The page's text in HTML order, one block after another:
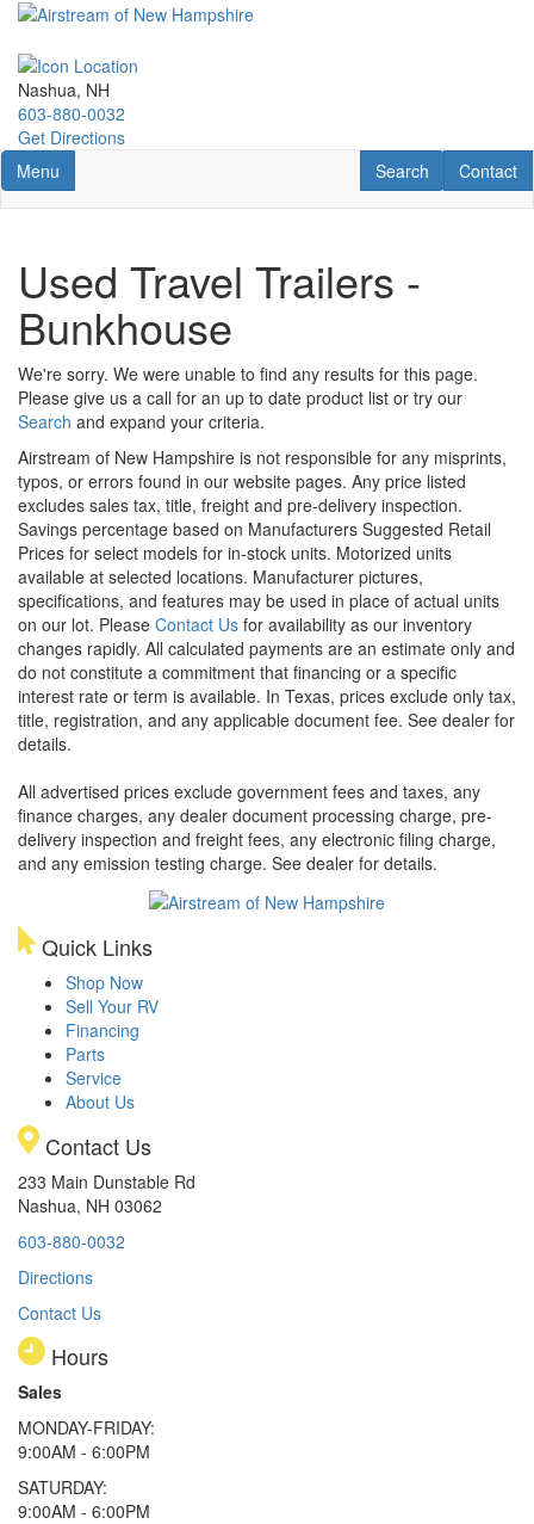
Skip
main
content
Nashua, NH
603-880-0032
Get Directions
Toggle navigation
Menu Contact
Contact
RV Search
Search
Used Travel Trailers -
Bunkhouse
We're sorry. We were unable to find any results for this page.
Please give us a call for an up to date product list or try our
Search and expand your criteria.
Airstream of New Hampshire is not responsible for any misprints,
typos, or errors found in our website pages. Any price listed
excludes sales tax, title, freight and pre-delivery inspection.
Savings percentage based on Manufacturers Suggested Retail
Prices for select models for in-stock units. Motorized units
available at selected locations. Manufacturer pictures,
specifications, and features may be used in place of actual units
on our lot. Please Contact Us for availability as our inventory
changes rapidly. All calculated payments are an estimate only and
do not constitute a commitment that financing or a specific
interest rate or term is available. In Texas, prices exclude only tax,
title, registration, and any applicable document fee. See dealer for
details.
All advertised prices exclude government fees and taxes, any
finance charges, any dealer document processing charge, pre-
delivery inspection and freight fees, any electronic filing charge,
and any emission testing charge. See dealer for details.
Quick Links
Shop Now
Sell Your RV
Financing
Parts
Service
About Us
Contact Us
233 Main Dunstable Rd
Nashua, NH 03062
603-880-0032
Directions
Contact Us
Hours
Sales
MONDAY-FRIDAY:
9:00AM - 6:00PM
SATURDAY:
9:00AM - 6:00PM